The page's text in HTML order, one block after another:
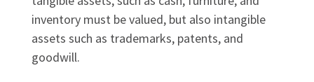
inventory must be valued, but also intangible
assets such as trademarks, patents, and
goodwill.